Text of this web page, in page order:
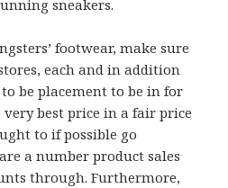
sneakers.
footwear, make sure
each and in addition
be placement to be in for
best price in a fair price
to if possible go
a number product sales
through. Furthermore,